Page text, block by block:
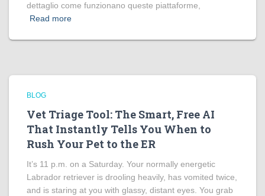
dettaglio come funzionano queste piattaforme,
Read more
BLOG
Vet Triage Tool: The Smart, Free AI
That Instantly Tells You When to
Rush Your Pet to the ER
It’s 11 p.m. on a Saturday. Your normally energetic
Labrador retriever is drooling heavily, has vomited twice,
and is staring at you with glassy, distant eyes. You grab